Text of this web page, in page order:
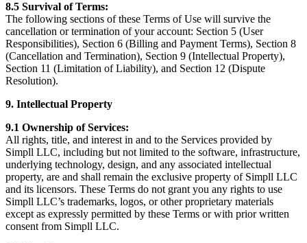
8.5 Survival of Terms:
The following sections of these Terms of Use will survive the
cancellation or termination of your account: Section 5 (User
Responsibilities), Section 6 (Billing and Payment Terms), Section 8
(Cancellation and Termination), Section 9 (Intellectual Property),
Section 11 (Limitation of Liability), and Section 12 (Dispute
Resolution).
9. Intellectual Property
9.1 Ownership of Services:
All rights, title, and interest in and to the Services provided by
Simpll LLC, including but not limited to the software, infrastructure,
underlying technology, design, and any associated intellectual
property, are and shall remain the exclusive property of Simpll LLC
and its licensors. These Terms do not grant you any rights to use
Simpll LLC’s trademarks, logos, or other proprietary materials
except as expressly permitted by these Terms or with prior written
consent from Simpll LLC.